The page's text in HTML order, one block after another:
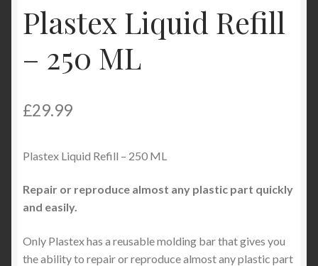
Shop
Plastex Liquid Refill
– 250 ML
£29.99
Plastex Liquid Refill – 250 ML
Repair or reproduce almost any plastic part quickly
and easily.
Only Plastex has a reusable molding bar that gives you
the ability to repair or reproduce almost any plastic part